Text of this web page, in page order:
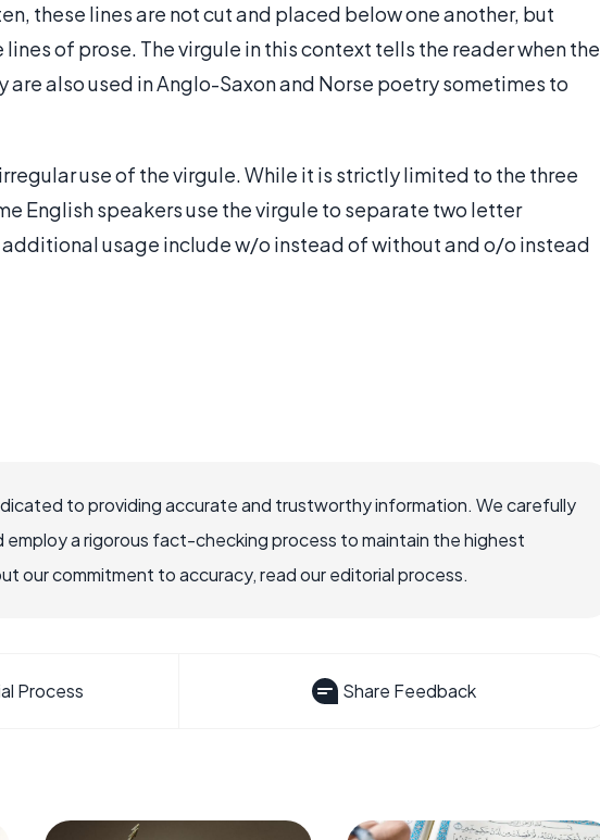
these lines are not cut and placed below one another, but
of prose. The virgule in this context tells the reader when the
are also used in Anglo-Saxon and Norse poetry sometimes to
use of the virgule. While it is strictly limited to the three
English speakers use the virgule to separate two letter
usage include w/o instead of without and o/o instead
to providing accurate and trustworthy information. We carefully
a rigorous fact-checking process to maintain the highest
our commitment to accuracy, read our editorial process.
Process Share Feedback